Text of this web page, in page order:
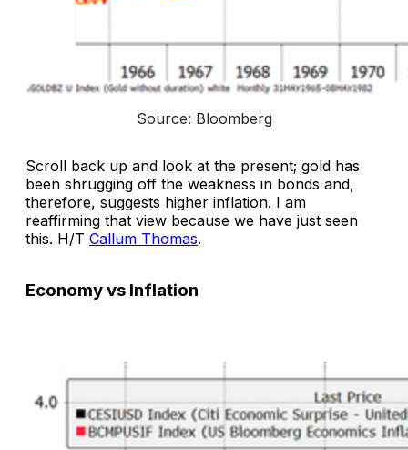
Source: Bloomberg
Scroll back up and look at the present; gold has
been shrugging off the weakness in bonds and,
therefore, suggests higher inflation. I am
reaffirming that view because we have just seen
this. H/T Callum Thomas.
Economy vs Inflation